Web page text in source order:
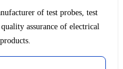
of test probes, test
assurance of electrical